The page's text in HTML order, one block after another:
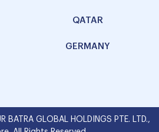
QATAR
GERMANY
GLOBAL HOLDINGS PTE. LTD.,